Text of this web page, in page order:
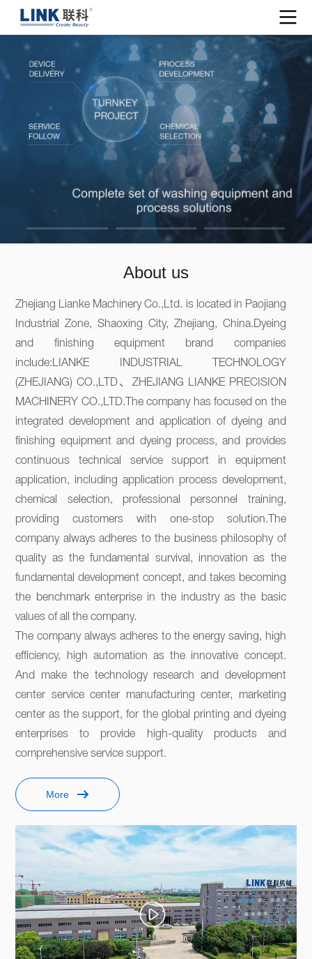
About us
Zhejiang Lianke Machinery Co.,Ltd. is located in Paojiang
Industrial Zone, Shaoxing City, Zhejiang, China.Dyeing
and finishing equipment brand companies
include:LIANKE INDUSTRIAL TECHNOLOGY
(ZHEJIANG) CO.,LTD、ZHEJIANG LIANKE PRECISION
MACHINERY CO.,LTD.The company has focused on the
integrated development and application of dyeing and
finishing equipment and dyeing process, and provides
continuous technical service support in equipment
application, including application process development,
chemical selection, professional personnel training,
providing customers with one-stop solution.The
company always adheres to the business philosophy of
quality as the fundamental survival, innovation as the
fundamental development concept, and takes becoming
the benchmark enterprise in the industry as the basic
values of all the company.
The company always adheres to the energy saving, high
efficiency, high automation as the innovative concept.
And make the technology research and development
center service center manufacturing center, marketing
center as the support, for the global printing and dyeing
enterprises to provide high-quality products and
comprehensive service support.
More